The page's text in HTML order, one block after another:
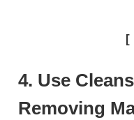
[
4. Use
Removing